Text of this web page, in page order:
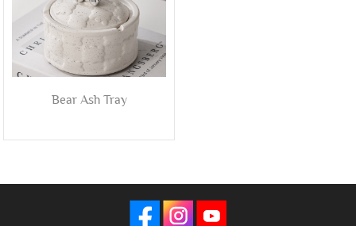
Bear Ash Tray